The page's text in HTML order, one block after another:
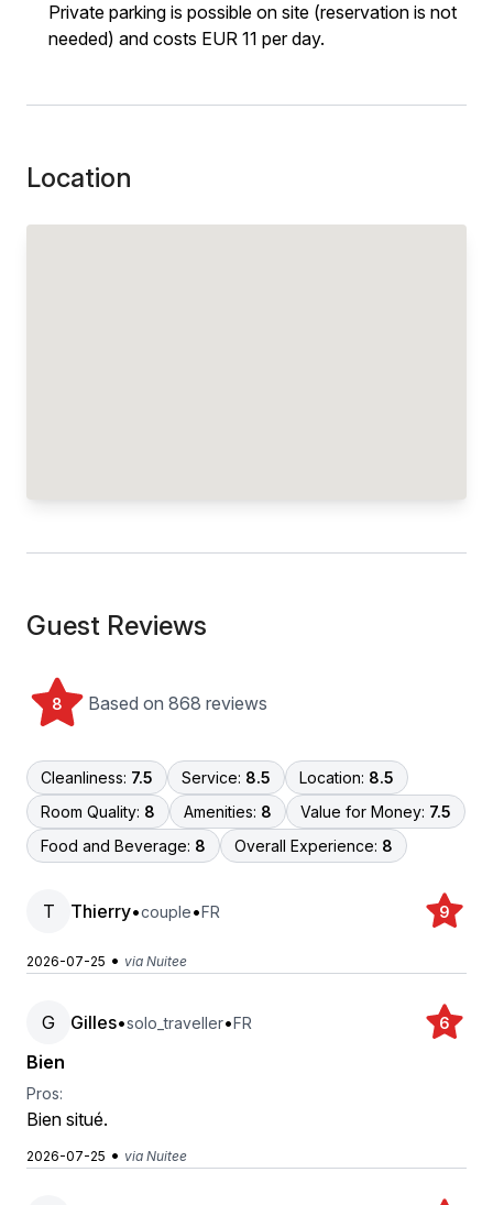
Private parking is possible on site (reservation is not
needed) and costs EUR 11 per day.
Location
Guest Reviews
8 Based on 868 reviews
Cleanliness: 7.5 Service: 8.5 Location: 8.5
Room Quality: 8 Amenities: 8 Value for Money: 7.5
Food and Beverage: 8 Overall Experience: 8
T Thierry•couple•FR 9
2026-07-25 • via Nuitee
G Gilles•solo_traveller•FR 6
Bien
Pros:
Bien situé.
2026-07-25 • via Nuitee